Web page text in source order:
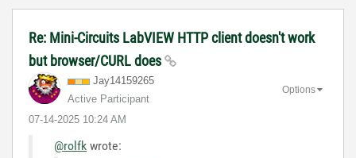
Re: Mini-Circuits LabVIEW HTTP client doesn't work
but browser/CURL does
Jay14159265
Active Participant
‎07-14-2025 10:24 AM
Options
@rolfk wrote: